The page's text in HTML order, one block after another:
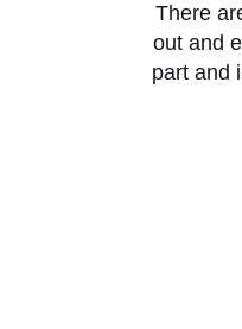
There
out and
part and